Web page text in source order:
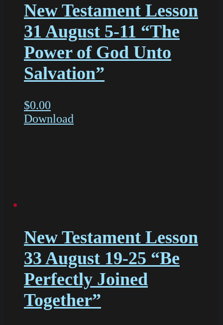
New Testament Lesson
31 August 5-11 “The
Power of God Unto
Salvation”
$0.00
Download
New Testament Lesson
33 August 19-25 “Be
Perfectly Joined
Together”